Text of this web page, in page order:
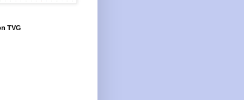
TVG